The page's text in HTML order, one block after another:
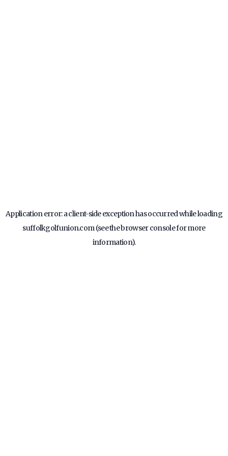
Application error: aclient-side exception has occurred while loading
suffolkgolfunion.com(see thebrowser consolefor more
information).